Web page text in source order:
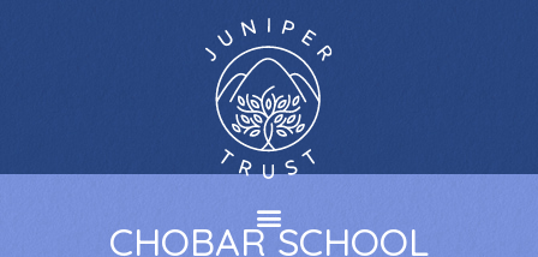
CHOBAR SCHOOL